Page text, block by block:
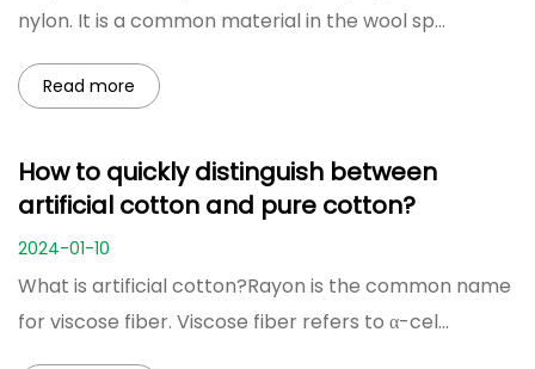
nylon. It is a common material in the wool sp...
Read more
How to quickly distinguish between
artificial cotton and pure cotton?
2024-01-10
What is artificial cotton?Rayon is the common name
for viscose fiber. Viscose fiber refers to α-cel...